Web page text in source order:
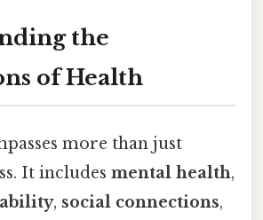
the
of Health
more than just
It includes mental health,
, social connections,